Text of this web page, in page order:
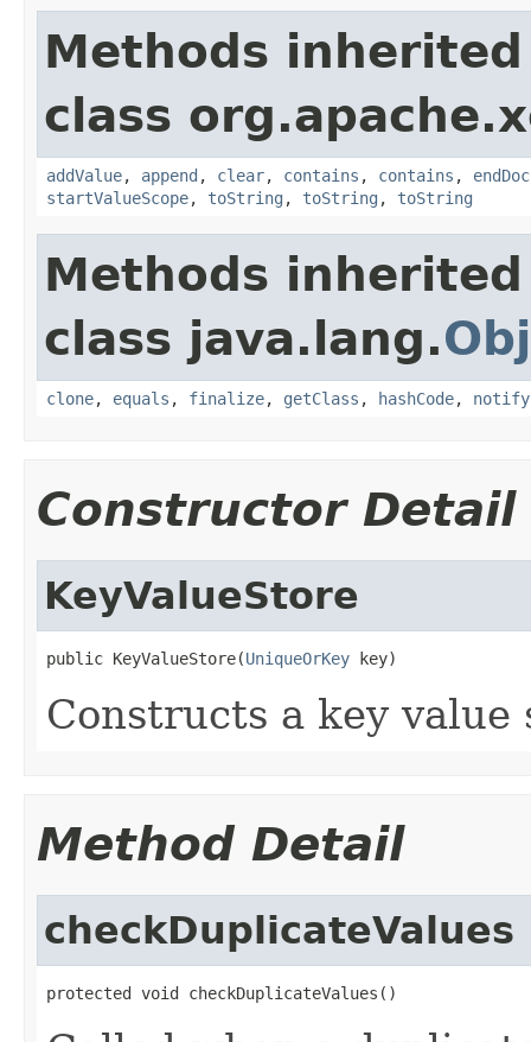
Methods
class
addValue, append , clear, contains , contains ,
startValueScope, toString , toString , toString
Methods
class java.lang.
clone, equals , finalize, getClass , hashCode, notify
Constructor Detail
KeyValueStore
public KeyValueStore(UniqueOrKey key)
Constructs a key value
Method Detail
checkDuplicateValues
protected void checkDuplicateValues()